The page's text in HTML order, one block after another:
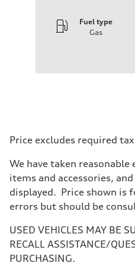
Fuel type
Gas
Driveline
Transmission
Suspension
Front
Five-link independent
Rear
Five-link independent
Brake system
Electromechanical
Steering
Steering
Electromechanical
Price excludes required
We have taken
items and accessories,
displayed. Price shown is
errors but should be
USED VEHICLES MAY BE
RECALL ASSISTANCE/
PURCHASING.